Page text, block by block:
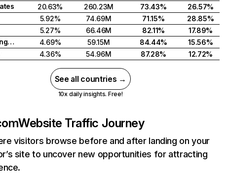
20.63% 260.23M 73.43%
26.57%
5.92% 74.69M 71.15%
28.85%
5.27% 66.46M 82.11%
17.89%
United Kingdom
4.69% 59.15M 84.44%
15.56%
4.36% 54.96M 87.28% 12.72%
See all countries →
10x daily insights. Free!
Website Traffic Journey
visitors browse before and after landing on your
site to uncover new opportunities for attracting